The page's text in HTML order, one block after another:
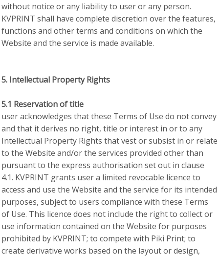
without notice or any liability to user or any person.
KVPRINT shall have complete discretion over the features,
functions and other terms and conditions on which the
Website and the service is made available.
5. Intellectual Property Rights
5.1 Reservation of title
user acknowledges that these Terms of Use do not convey
and that it derives no right, title or interest in or to any
Intellectual Property Rights that vest or subsist in or relate
to the Website and/or the services provided other than
pursuant to the express authorisation set out in clause
4.1. KVPRINT grants user a limited revocable licence to
access and use the Website and the service for its intended
purposes, subject to users compliance with these Terms
of Use. This licence does not include the right to collect or
use information contained on the Website for purposes
prohibited by KVPRINT; to compete with Piki Print; to
create derivative works based on the layout or design,